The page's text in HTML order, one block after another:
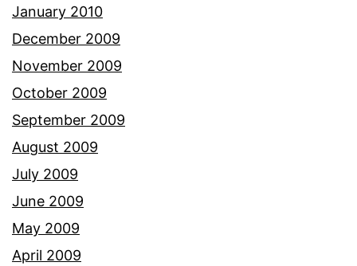
January 2010
December 2009
November 2009
October 2009
September 2009
August 2009
July 2009
June 2009
May 2009
April 2009